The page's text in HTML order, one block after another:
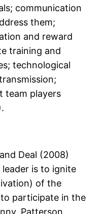
communication
them;
and reward
training and
technological
team players
Deal (2008)
is to ignite
of the
participate in the
Patterson,